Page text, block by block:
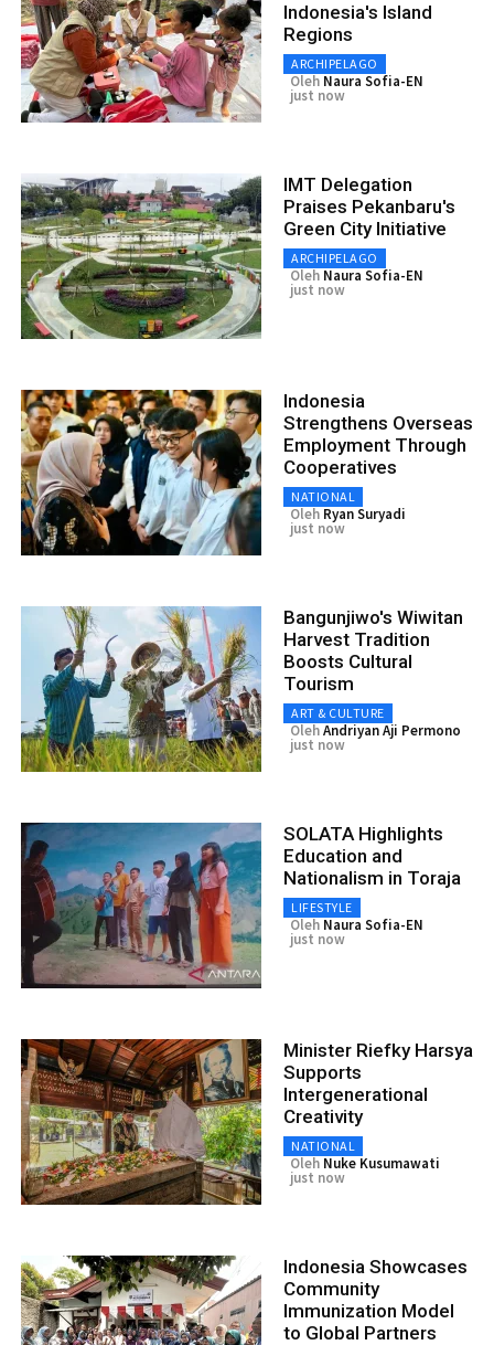
Indonesia's Island
Regions
ARCHIPELAGO
Oleh Naura Sofia-EN
just now
IMT Delegation
Praises Pekanbaru's
Green City Initiative
ARCHIPELAGO
Oleh Naura Sofia-EN
just now
Indonesia
Strengthens Overseas
Employment Through
Cooperatives
NATIONAL
Oleh Ryan Suryadi
just now
Bangunjiwo's Wiwitan
Harvest Tradition
Boosts Cultural
Tourism
ART & CULTURE
OlehAndriyan Aji Permono
just now
SOLATA Highlights
Education and
Nationalism in Toraja
LIFESTYLE
Oleh Naura Sofia-EN
just now
Minister Riefky Harsya
Supports
Intergenerational
Creativity
NATIONAL
Oleh Nuke Kusumawati
just now
Indonesia Showcases
Community
Immunization Model
to Global Partners